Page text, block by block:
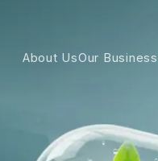
About UsOur Business